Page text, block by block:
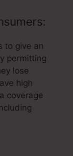
to give an
permitting
lose
high
coverage